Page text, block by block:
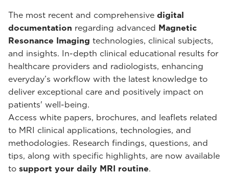
The most recent and comprehensive digital
documentation regarding advanced Magnetic
Resonance Imaging technologies, clinical subjects,
and insights. In-depth clinical educational results for
healthcare providers and radiologists, enhancing
everyday’s workflow with the latest knowledge to
deliver exceptional care and positively impact on
patients' well-being.
Access white papers, brochures, and leaflets related
to MRI clinical applications, technologies, and
methodologies. Research findings, questions, and
tips, along with specific highlights, are now available
to support your daily MRI routine.